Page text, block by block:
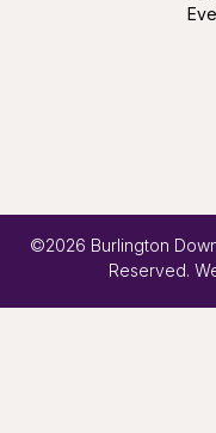
©2026 Burlington
Reserved.